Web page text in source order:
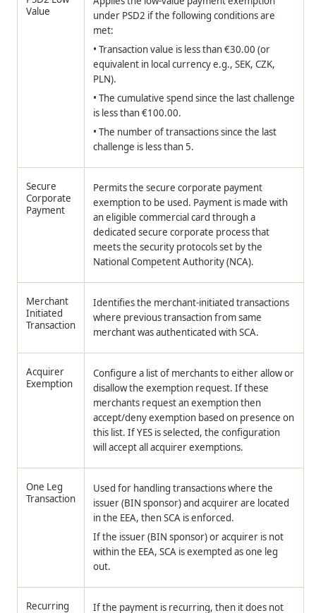
Value
under PSD2 if the following conditions are
met:
• Transaction value is less than €30.00 (or
equivalent in local currency e.g., SEK, CZK,
PLN).
• The cumulative spend since the last challenge
is less than €100.00.
• The number of transactions since the last
challenge is less than 5.
Secure
Corporate
Payment
Permits the secure corporate payment
exemption to be used. Payment is made with
an eligible commercial card through a
dedicated secure corporate process that
meets the security protocols set by the
National Competent Authority (NCA).
Merchant
Initiated
Transaction
Identifies the merchant-initiated transactions
where previous transaction from same
merchant was authenticated with SCA.
Acquirer
Exemption
Configure a list of merchants to either allow or
disallow the exemption request. If these
merchants request an exemption then
accept/deny exemption based on presence on
this list. If YES is selected, the configuration
will accept all acquirer exemptions.
One Leg
Transaction
Used for handling transactions where the
issuer (BIN sponsor) and acquirer are located
in the EEA, then SCA is enforced.
If the issuer (BIN sponsor) or acquirer is not
within the EEA, SCA is exempted as one leg
out.
Recurring
If the payment is recurring, then it does not